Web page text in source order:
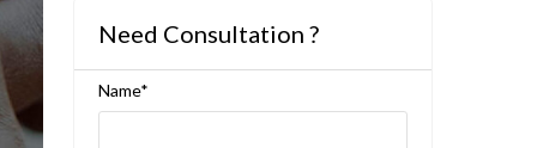
Need Consultation ?
Name*